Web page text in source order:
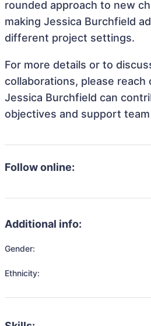
rounded approach to new
making Jessica Burchfield
different project settings.
For more details or to
collaborations, please
Jessica Burchfield can
objectives and support team
Follow online:
Additional info:
Gender:
Ethnicity: